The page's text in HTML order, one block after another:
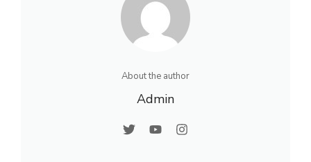
About the author
Admin